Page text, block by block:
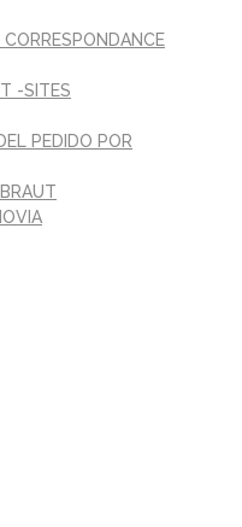
-SITES
PEDIDO POR